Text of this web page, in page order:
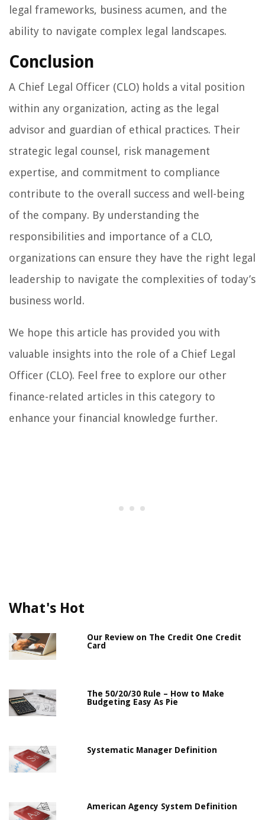
legal frameworks, business acumen, and the
ability to navigate complex legal landscapes.
Conclusion
A Chief Legal Officer (CLO) holds a vital position
within any organization, acting as the legal
advisor and guardian of ethical practices. Their
strategic legal counsel, risk management
expertise, and commitment to compliance
contribute to the overall success and well-being
of the company. By understanding the
responsibilities and importance of a CLO,
organizations can ensure they have the right legal
leadership to navigate the complexities of today’s
business world.
We hope this article has provided you with
valuable insights into the role of a Chief Legal
Officer (CLO). Feel free to explore our other
finance-related articles in this category to
enhance your financial knowledge further.
What's Hot
Our Review on The Credit One Credit
Card
The 50/20/30 Rule – How to Make
Budgeting Easy As Pie
Systematic Manager Definition
American Agency System Definition